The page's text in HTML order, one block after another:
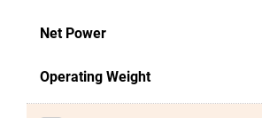
Net Power
Operating Weight